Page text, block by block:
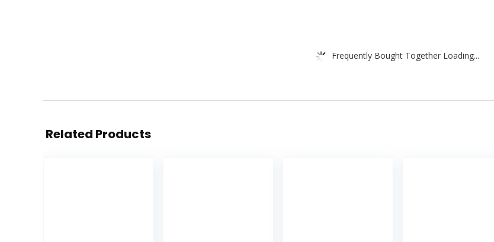
Frequently Bought Together Loading...
Related Products